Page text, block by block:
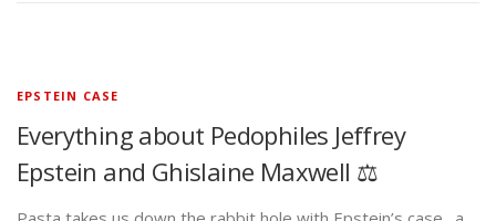
EPSTEIN CASE
Everything about Pedophiles Jeffrey
Epstein and Ghislaine Maxwell ⚖️